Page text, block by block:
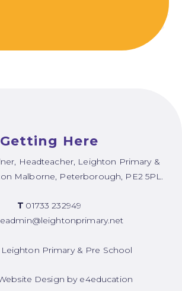
Getting Here
Headteacher, Leighton Primary &
Malborne, Peterborough, PE2 5PL.
T 01733 232949
Primary & Pre School
Design by e4education